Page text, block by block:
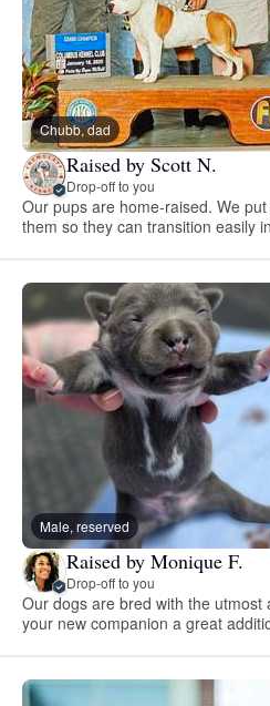
Chubb, dad
Raised by Scott N.
Drop-off to you
Our pups are home-raised. We
them so they can transition easily
Male, reserved
Raised by Monique F.
Drop-off to you
Our dogs are bred with the utmost
your new companion a great